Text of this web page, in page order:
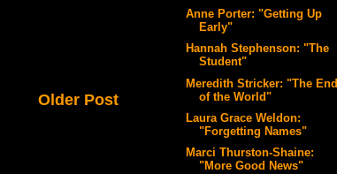
Older Post
Anne Porter: "Getting Up
Early"
Hannah Stephenson: "The
Student"
Meredith Stricker: "The End
of the World"
Laura Grace Weldon:
"Forgetting Names"
Marci Thurston-Shaine:
"More Good News"